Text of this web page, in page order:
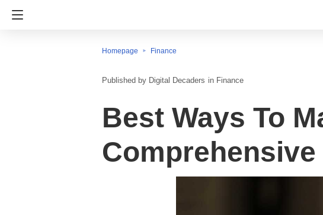
Homepage Finance
Digital Decaders in Finance
Best Ways To
Comprehensive